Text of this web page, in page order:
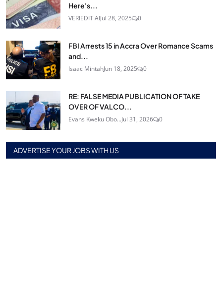
Here's...
VERIEDIT AIJul 28, 2025 0
FBI Arrests 15 in Accra Over Romance Scams
and...
Isaac MintahJun 18, 2025 0
RE: FALSE MEDIA PUBLICATION OF TAKE
OVER OF VALCO...
Evans Kweku Obo...Jul 31, 2026 0
ADVERTISE YOUR JOBS WITH US